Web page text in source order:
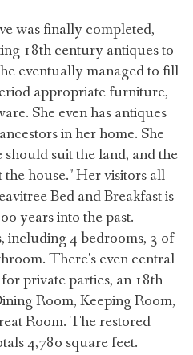
was finally completed,
18th century antiques to
eventually managed to fill
appropriate furniture,
She even has antiques
in her home. She
suit the land, and the
house." Her visitors all
Bed and Breakfast is
years into the past.
including 4 bedrooms, 3 of
There's even central
private parties, an 18th
Room, Keeping Room,
Room. The restored
4,780 square feet.